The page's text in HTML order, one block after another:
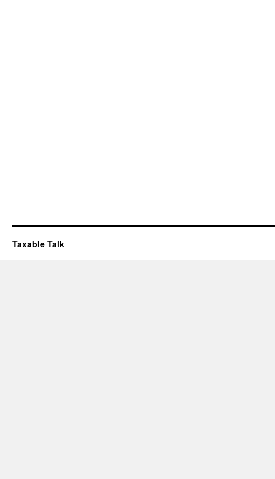
Taxable Talk